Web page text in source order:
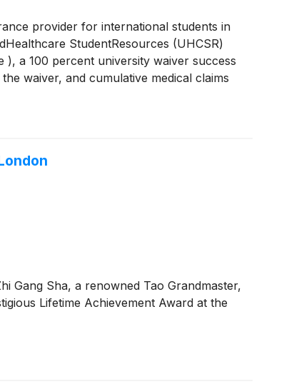
provider for international students in
StudentResources (UHCSR)
a 100 percent university waiver success
waiver, and cumulative medical claims
Gang Sha, a renowned Tao Grandmaster,
Lifetime Achievement Award at the